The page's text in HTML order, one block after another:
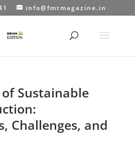
info@fmtmagazine.in
Sustainable
Challenges, and